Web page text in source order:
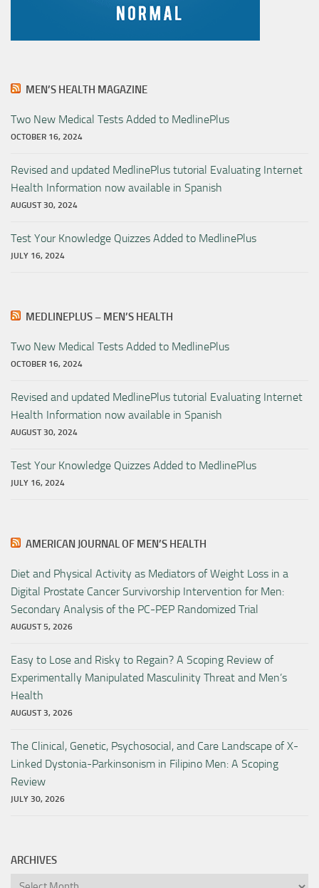
MEN’S HEALTH MAGAZINE
Two New Medical Tests Added to MedlinePlus
OCTOBER 16, 2024
Revised and updated MedlinePlus tutorial Evaluating Internet
Health Information now available in Spanish
AUGUST 30, 2024
Test Your Knowledge Quizzes Added to MedlinePlus
JULY 16, 2024
MEDLINEPLUS – MEN’S HEALTH
Two New Medical Tests Added to MedlinePlus
OCTOBER 16, 2024
Revised and updated MedlinePlus tutorial Evaluating Internet
Health Information now available in Spanish
AUGUST 30, 2024
Test Your Knowledge Quizzes Added to MedlinePlus
JULY 16, 2024
AMERICAN JOURNAL OF MEN’S HEALTH
Diet and Physical Activity as Mediators of Weight Loss in a
Digital Prostate Cancer Survivorship Intervention for Men:
Secondary Analysis of the PC-PEP Randomized Trial
AUGUST 5, 2026
Easy to Lose and Risky to Regain? A Scoping Review of
Experimentally Manipulated Masculinity Threat and Men’s
Health
AUGUST 3, 2026
The Clinical, Genetic, Psychosocial, and Care Landscape of X-
Linked Dystonia-Parkinsonism in Filipino Men: A Scoping
Review
JULY 30, 2026
ARCHIVES
Archives